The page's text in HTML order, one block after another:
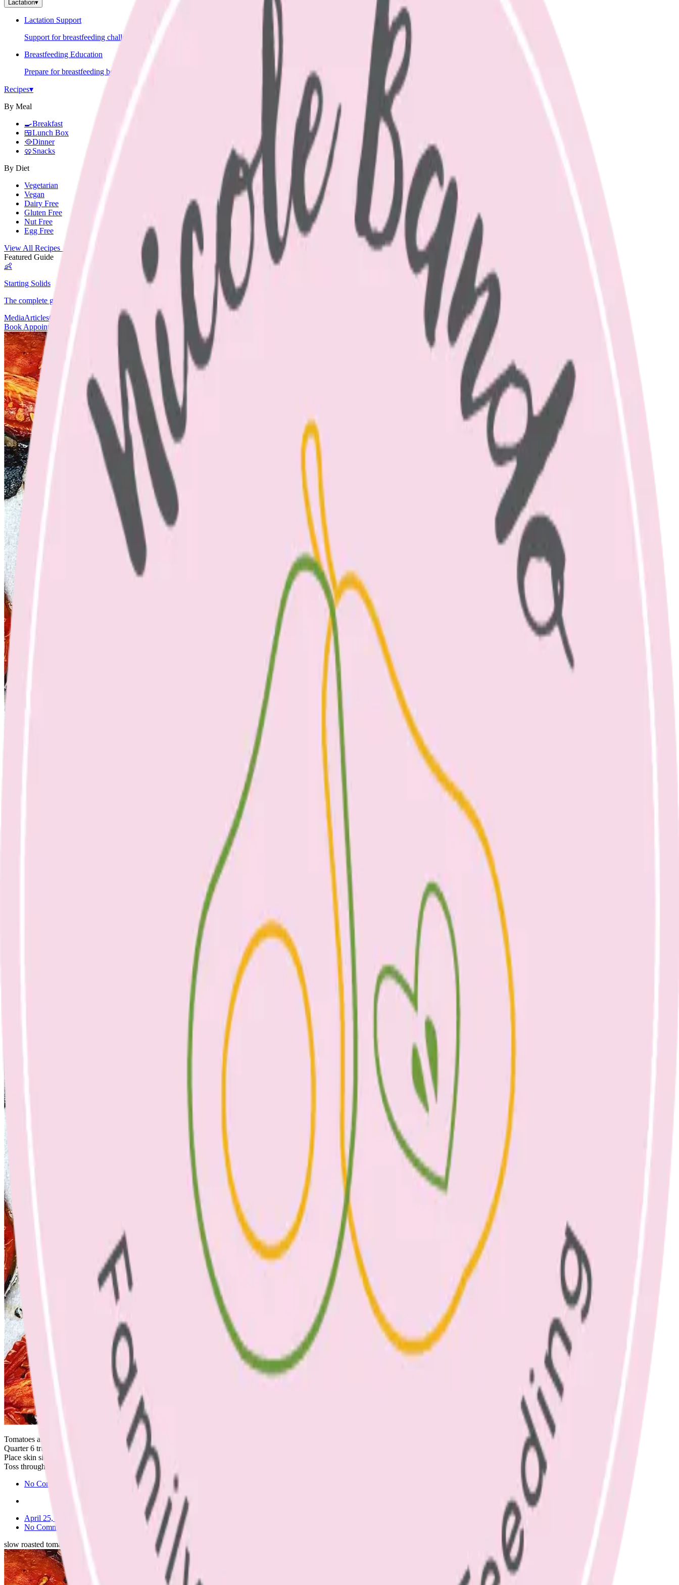
Lactation▾
Lactation Support
Support for breastfeeding challenges and questions.
Breastfeeding Education
Prepare for breastfeeding before your baby arrives.
Recipes▾
By Meal
🍳Breakfast
🍱Lunch Box
🥘Dinner
🥨Snacks
By Diet
Vegetarian
Vegan
Dairy Free
Gluten Free
Nut Free
Egg Free
View All Recipes →
Featured Guide
👶
Starting Solids
The complete guide to starting your baby on solids.
MediaArticlesContact & Fees
Book Appointment
Tomatoes are so beautiful at the moment.
Quarter 6 truss tomatoes, drizzle with 2tbs each of balsamic vinegar and olive oil, salt & pepper.
Place skin side down on a lined baking tray in the oven at 130 degrees for 1.5 hrs until semi-dried.
Toss through a simple pasta with tuna, lemon, olive oil and spinach leaves and you have yourself a simple and fresh dinner.
No Comments
April 25, 2023
No Comments
slow roasted tomatoes